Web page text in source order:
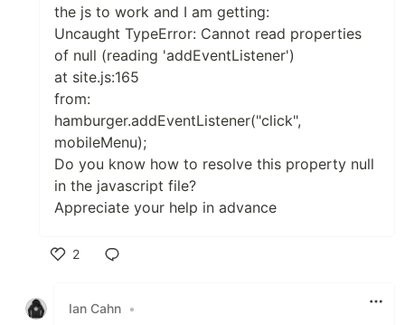
the js to work and I am getting:
Uncaught TypeError: Cannot read properties
of null (reading 'addEventListener')
at site.js:165
from:
hamburger.addEventListener("click",
mobileMenu);
Do you know how to resolve this property null
in the javascript file?
Appreciate your help in advance
2
Ian Cahn •